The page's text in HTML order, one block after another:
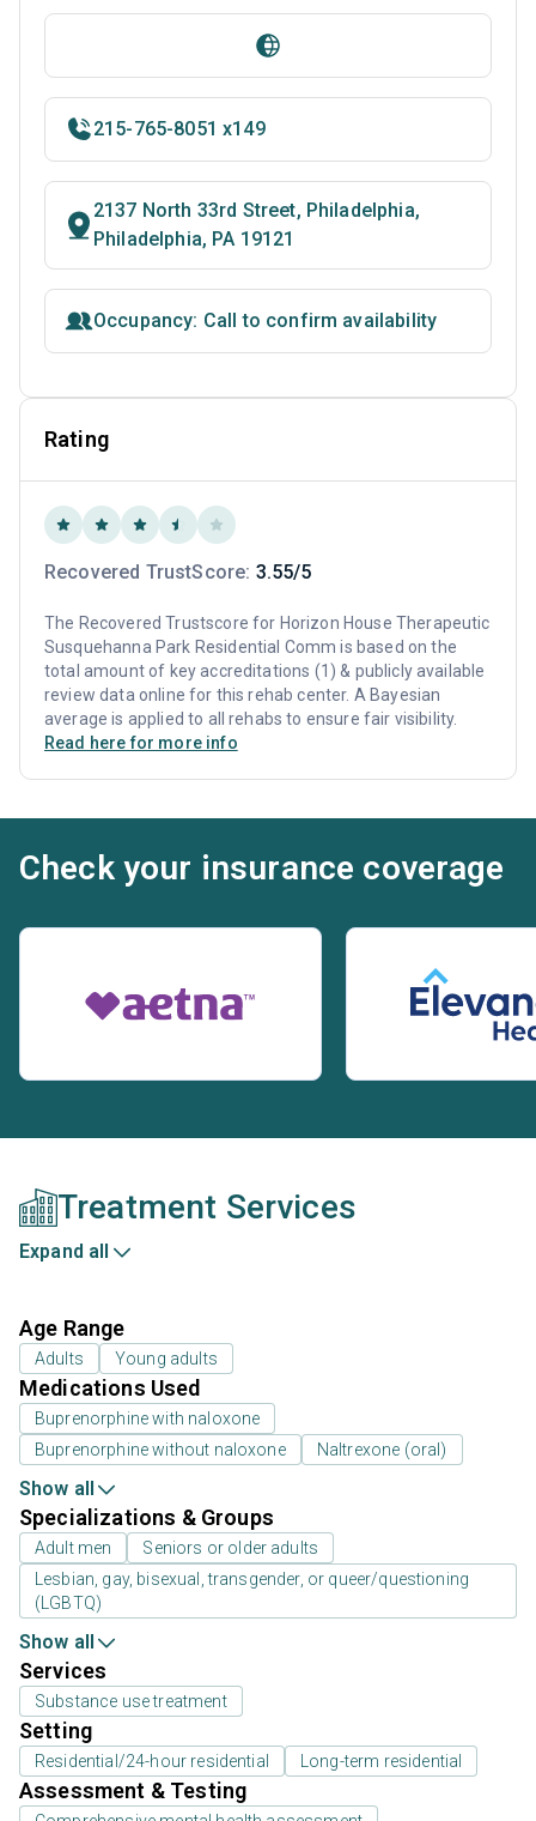
215-765-8051 x149
2137 North 33rd Street, Philadelphia,
Philadelphia, PA 19121
Occupancy: Call to confirm availability
Rating
Recovered TrustScore: 3.55/5
The Recovered Trustscore for Horizon House Therapeutic
Susquehanna Park Residential Comm is based on the
total amount of key accreditations (1) & publicly available
review data online for this rehab center. A Bayesian
average is applied to all rehabs to ensure fair visibility.
Read here for more info
Check your insurance coverage
Treatment Services
Expand all
Age Range
Adults Young adults
Medications Used
Buprenorphine with naloxone
Buprenorphine without naloxone
Naltrexone (oral)
Show all
Specializations & Groups
Adult men
Seniors or older adults
Lesbian, gay, bisexual, transgender, or queer/questioning
(LGBTQ)
Show all
Services
Substance use treatment
Setting
Residential/24-hour residential Long-term residential
Assessment & Testing